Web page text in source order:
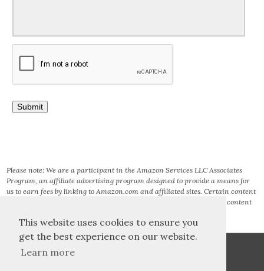
This website uses cookies to ensure you
get the best experience on our website.
Learn more
Please note: We are a participant in the Amazon Services LLC Associates
Program, an affiliate advertising program designed to provide a means for
us to earn fees by linking to Amazon.com and affiliated sites. Certain content
that appears on this site comes from AMAZON SERVICES LLC. This content